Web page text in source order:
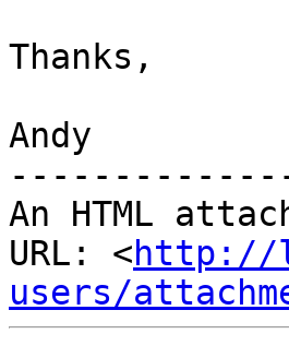
Thanks,
Andy
An HTML
URL: <http://
users/